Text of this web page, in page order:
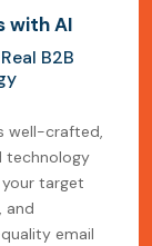
with AI
B2B
well-crafted,
technology
target
and
email